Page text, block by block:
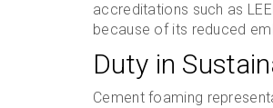
accreditations such as
because of its reduced
Duty in
Cement foaming